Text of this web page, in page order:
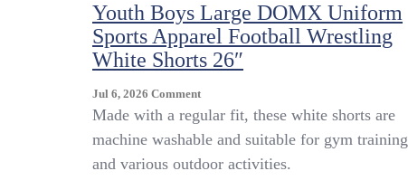
Youth Boys Large DOMX Uniform
Sports Apparel Football Wrestling
White Shorts 26″
Jul 6, 2026 CommentOn
Youth
Large
DOMX
Made with a regular fit, these white shorts are
machine washable and suitable for gym training
and various outdoor activities.